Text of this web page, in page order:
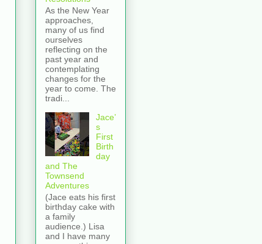
As the New Year
approaches,
many of us find
ourselves
reflecting on the
past year and
contemplating
changes for the
year to come. The
tradi...
Jace’
s
First
Birth
day
and The
Townsend
Adventures
(Jace eats his first
birthday cake with
a family
audience.) Lisa
and I have many